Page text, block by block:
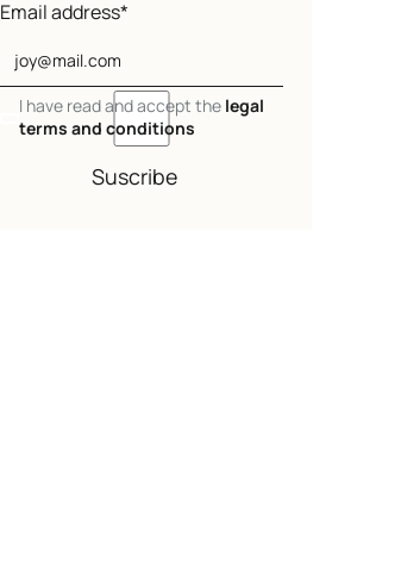
Email address*
I have read and accept the legal
terms and conditions
Suscribe